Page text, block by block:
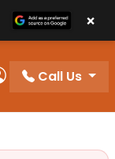
Order
Account
Call Us
×